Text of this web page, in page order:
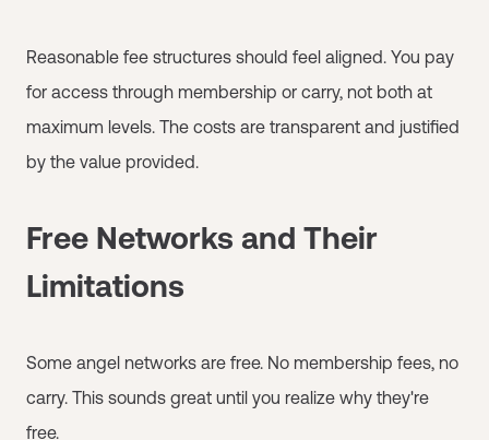
Reasonable fee structures should feel aligned. You pay
for access through membership or carry, not both at
maximum levels. The costs are transparent and justified
by the value provided.
Free Networks and Their
Limitations
Some angel networks are free. No membership fees, no
carry. This sounds great until you realize why they're
free.